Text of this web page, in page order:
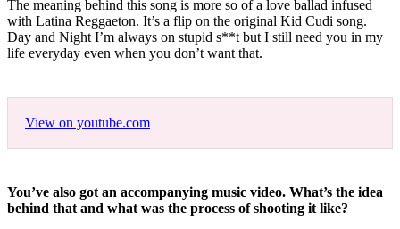
The meaning behind this song is more so of a love ballad infused
with Latina Reggaeton. It’s a flip on the original Kid Cudi song.
Day and Night I’m always on stupid s**t but I still need you in my
life everyday even when you don’t want that.
View on youtube.com
You’ve also got an accompanying music video. What’s the idea
behind that and what was the process of shooting it like?